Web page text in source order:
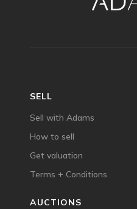
SELL
Sell with Adams
How to sell
Get valuation
Terms + Conditions
AUCTIONS